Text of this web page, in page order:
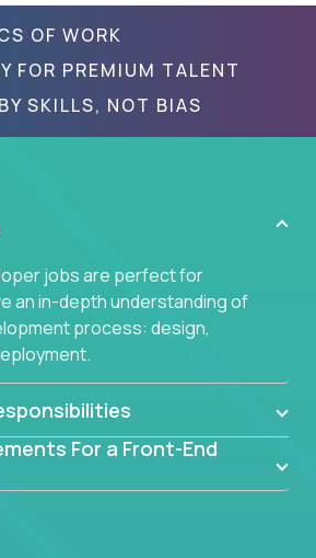
OF WORK
FOR PREMIUM TALENT
SKILLS, NOT BIAS
jobs are perfect for
an in-depth understanding of
process: design,
For a Front-End